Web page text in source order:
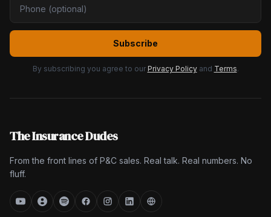
Subscribe
By subscribing you agree to our Privacy Policy and Terms.
The Insurance Dudes
From the front lines of P&C sales. Real talk. Real numbers. No
fluff.